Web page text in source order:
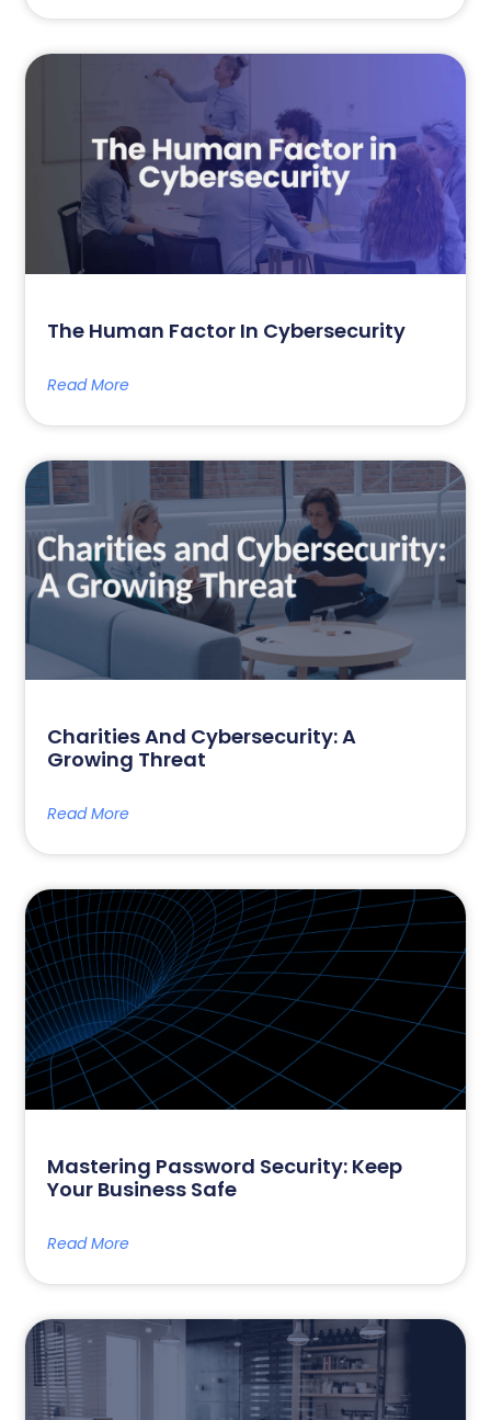
The Human Factor In Cybersecurity
Read More
Charities And Cybersecurity: A
Growing Threat
Read More
Mastering Password Security: Keep
Your Business Safe
Read More